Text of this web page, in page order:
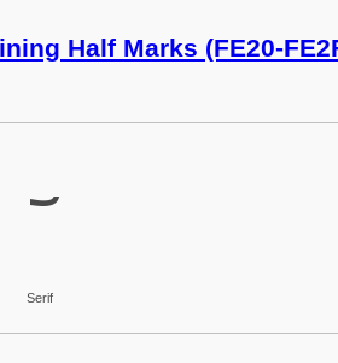
Half Marks (FE20-
Serif